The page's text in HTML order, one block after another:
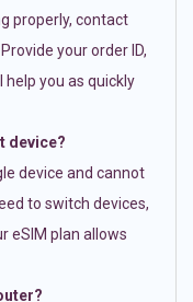
properly, contact
your order ID,
help you as quickly
device?
device and cannot
to switch devices,
eSIM plan allows